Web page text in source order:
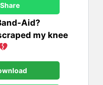
Share
Aid?
my knee